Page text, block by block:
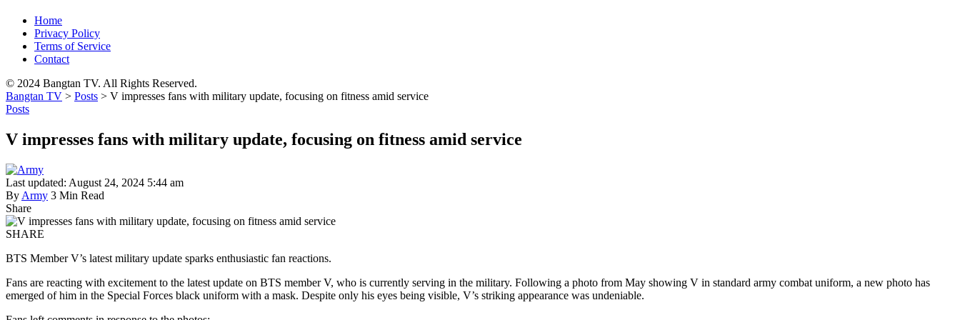
Home
Privacy Policy
Terms of Service
Contact
© 2024 Bangtan TV. All Rights Reserved.
Bangtan TV > Posts > V impresses fans with military update, focusing on fitness amid service
Posts
V impresses fans with military update, focusing on fitness amid service
Last updated: August 24, 2024 5:44 am
By Army 3 Min Read
Share
SHARE
BTS Member V’s latest military update sparks enthusiastic fan reactions.
Fans are reacting with excitement to the latest update on BTS member V, who is currently serving in the military. Following a photo from May showing V in standard army combat uniform, a new photo has
emerged of him in the Special Forces black uniform with a mask. Despite only his eyes being visible, V’s striking appearance was undeniable.